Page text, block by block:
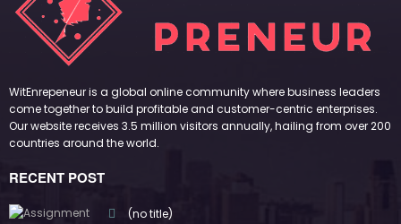
WitEnrepeneur is a global online community where business leaders
come together to build profitable and customer-centric enterprises.
Our website receives 3.5 million visitors annually, hailing from over 200
countries around the world.
RECENT POST
(no title)